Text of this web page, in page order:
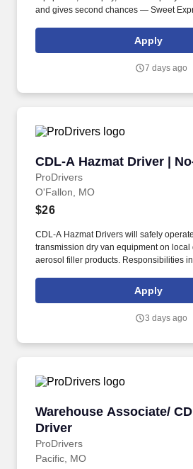
and gives second chances — Sweet
(SUMMER PROMOTION DOUBLES
Apply
7 days ago
CDL-A Hazmat Driver |
ProDrivers
CDL-A Hazmat Driver |
O'Fallon, MO
$26
CDL-A Hazmat Drivers will safely
transmission dry van equipment on
aerosol filler products. Responsibilities
compliance documentation, and
Apply
3 days ago
Warehouse Associate/
Driver
ProDrivers
Warehouse Associate/
Pacific, MO